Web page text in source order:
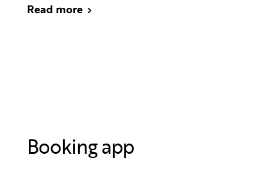
Read more
Booking app